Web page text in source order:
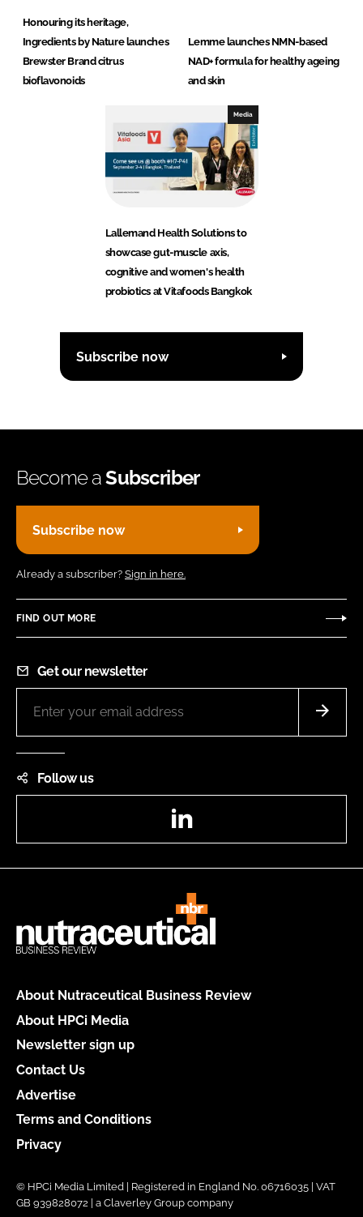
Honouring its heritage,
Ingredients by Nature launches
Brewster Brand citrus
bioflavonoids
Lemme launches NMN-based
NAD+ formula for healthy ageing
and skin
Media
Lallemand Health Solutions to
showcase gut-muscle axis,
cognitive and women's health
probiotics at Vitafoods Bangkok
Subscribe now
Become aSubscriber
Subscribe now
Already a subscriber? Sign in here.
FIND OUT MORE
Get our newsletter
Follow us
About Nutraceutical Business Review
About HPCi Media
Newsletter sign up
Contact Us
Advertise
Terms and Conditions
Privacy
© HPCi Media Limited | Registered in England No. 06716035 | VAT
GB 939828072 | a Claverley Group company